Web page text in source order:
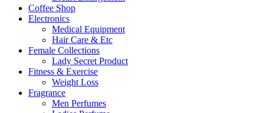
Coffee Shop
Electronics
Medical Equipment
Hair Care & Etc
Female Collections
Lady Secret Product
Fitness & Exercise
Weight Loss
Fragrance
Men Perfumes